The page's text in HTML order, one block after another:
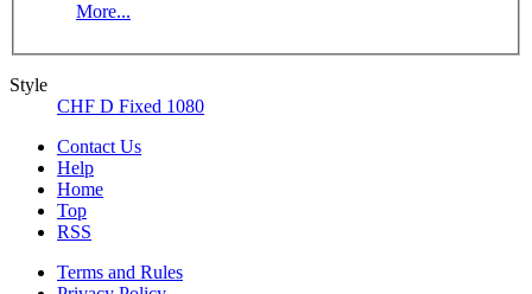
More...
Style
CHF D Fixed 1080
Contact Us
Help
Home
Top
RSS
Terms and Rules